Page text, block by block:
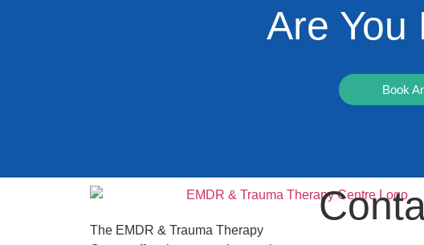
Are You
Book
The EMDR & Trauma Therapy